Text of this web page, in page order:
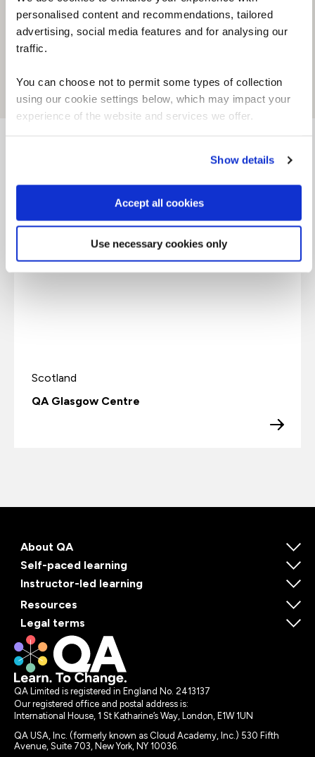
personalised content and recommendations, tailored
advertising, social media features and for analysing our
traffic.
You can choose not to permit some types of collection
using our cookie settings below, which may impact your
experience of the website and services we offer.
Show details
Accept all cookies
Use necessary cookies only
Scotland
QA Glasgow Centre
About QA
Self-paced learning
Instructor-led learning
Resources
Legal terms
QA Limited is registered in England No. 2413137
Our registered office and postal address is:
International House, 1 St Katharine’s Way, London, E1W 1UN
QA USA, Inc. (formerly known as Cloud Academy, Inc.) 530 Fifth
Avenue, Suite 703, New York, NY 10036.